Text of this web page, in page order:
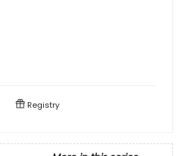
Registry